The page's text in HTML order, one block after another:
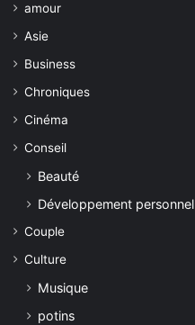
amour
Asie
Business
Chroniques
Cinéma
Conseil
Beauté
Développement personnel
Couple
Culture
Musique
potins